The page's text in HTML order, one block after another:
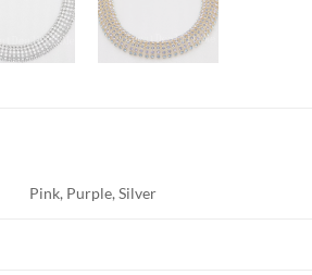
Pink, Purple, Silver